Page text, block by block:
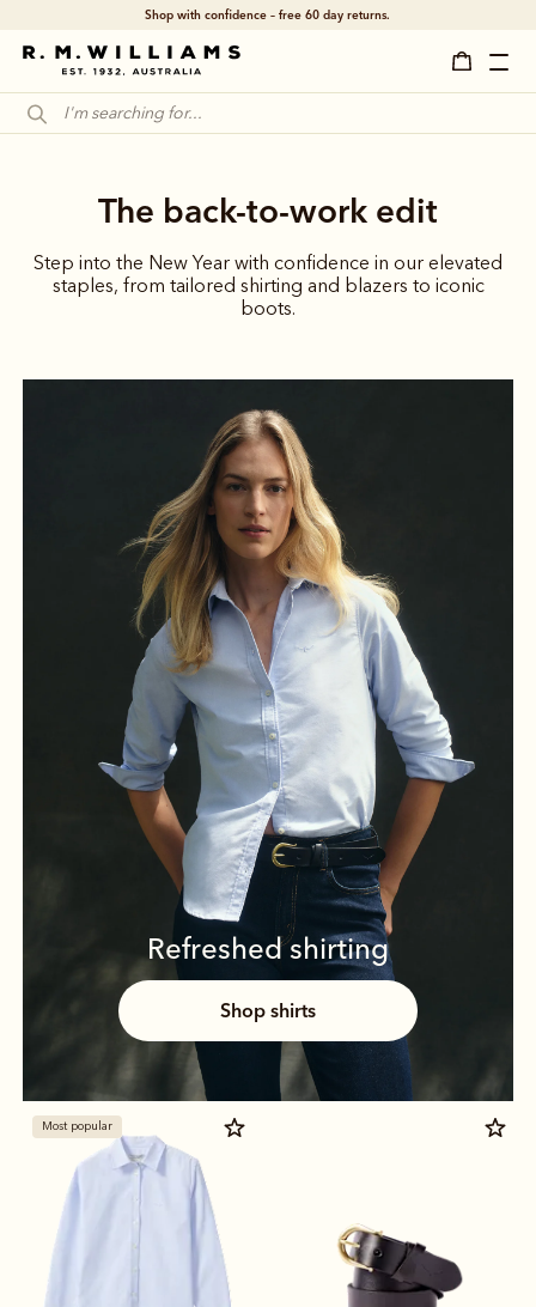
Shop with confidence – free 60 day returns.
The back-to-work edit
Step into the New Year with confidence in our elevated
staples, from tailored shirting and blazers to iconic
boots.
Refreshed shirting
Shop shirts
Most popular